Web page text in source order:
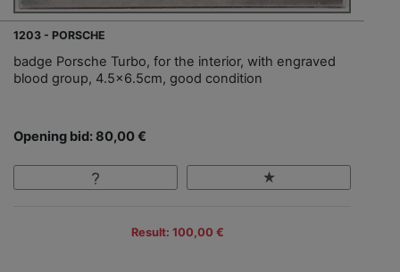
1203 - PORSCHE
badge Porsche Turbo, for the interior, with engraved
blood group, 4.5x6.5cm, good condition
Opening bid: 80,00 €
Result: 100,00 €